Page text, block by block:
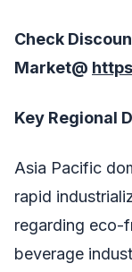
Check
Market@
Key Regional
Asia Pacific
rapid
regarding eco-
beverage